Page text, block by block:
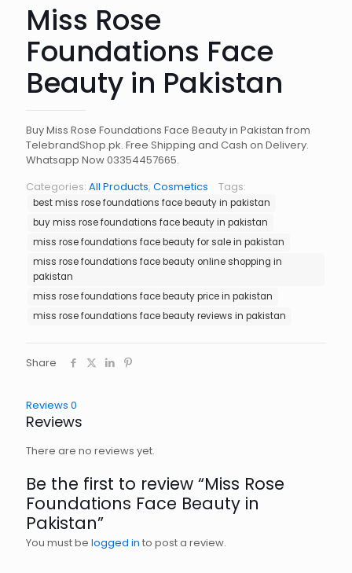
Miss Rose
Foundations Face
Beauty in Pakistan
Buy Miss Rose Foundations Face Beauty in Pakistan from
TelebrandShop.pk. Free Shipping and Cash on Delivery.
Whatsapp Now 03354457665.
Categories: All Products, Cosmetics Tags:
best miss rose foundations face beauty in pakistan
buy miss rose foundations face beauty in pakistan
miss rose foundations face beauty for sale in pakistan
miss rose foundations face beauty online shopping in
pakistan
miss rose foundations face beauty price in pakistan
miss rose foundations face beauty reviews in pakistan
Share
Reviews 0
Reviews
There are no reviews yet.
Be the first to review “Miss Rose
Foundations Face Beauty in
Pakistan”
You must be logged in to post a review.